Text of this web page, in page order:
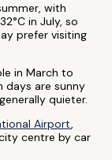
with
in July, so
prefer visiting
in March to
days are sunny
quieter.
Airport,
centre by car